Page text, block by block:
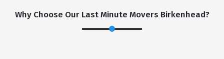
Why Choose Our Last Minute Movers Birkenhead?